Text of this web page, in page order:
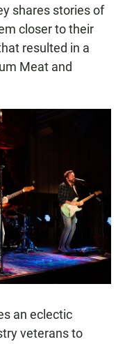
shares stories of
closer to their
resulted in a
Meat and
an eclectic
veterans to